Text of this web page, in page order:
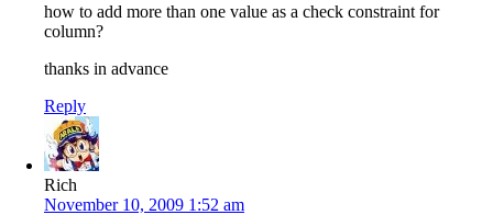
how to add more than one value as a check constraint for
column?
thanks in advance
Reply
Rich
November 10, 2009 1:52 am